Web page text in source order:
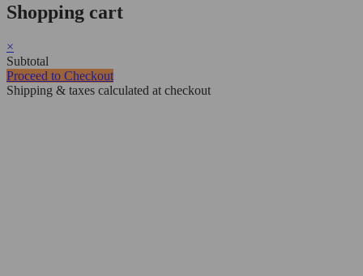
Shopping cart
×
Subtotal
Proceed to Checkout
Shipping & taxes calculated at checkout